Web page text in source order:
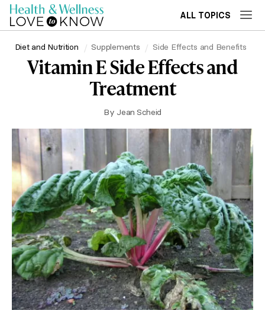
ALL TOPICS
Diet and Nutrition Supplements Side Effects and Benefits
Vitamin E Side Effects and
Treatment
By Jean Scheid